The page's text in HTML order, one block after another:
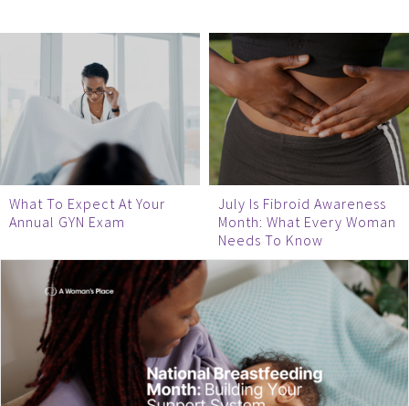
What To Expect At Your
Annual GYN Exam
July Is Fibroid Awareness
Month: What Every Woman
Needs To Know